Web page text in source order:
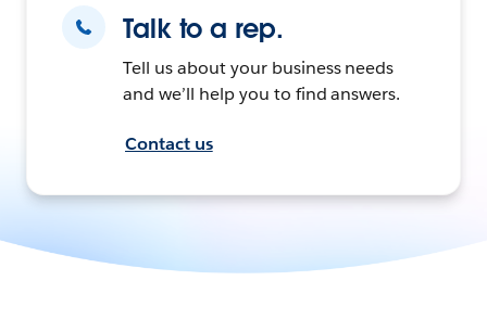
Talk to a rep.
Tell us about your business needs
and we’ll help you to find answers.
Contact us